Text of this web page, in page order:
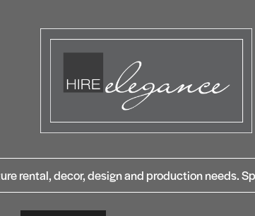
rental, decor, design and production needs.